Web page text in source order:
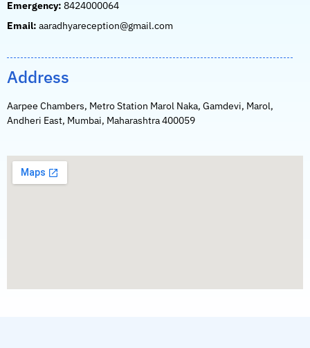
Emergency: 8424000064
Email: aaradhyareception@gmail.com
Address
Aarpee Chambers, Metro Station Marol Naka, Gamdevi, Marol,
Andheri East, Mumbai, Maharashtra 400059